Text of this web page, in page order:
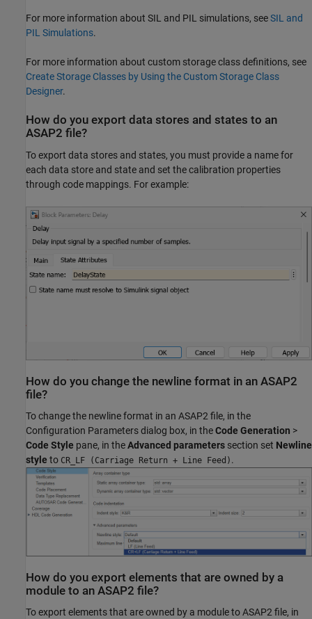
For more information about SIL and PIL simulations, seeSIL and
PIL Simulations.
For more information about custom storage class definitions, see
Create Storage Classes by Using the Custom Storage Class
Designer.
How do you export data stores and states to an
ASAP2 file?
To export data stores and states, you must provide a name for
each data store and state and set the calibration properties
through code mappings. For example:
How do you change the newline format in an ASAP2
file?
To change the newline format in an ASAP2 file, in the
Configuration Parameters dialog box, in theCode Generation >
Code Style pane, in theAdvanced parameters section set Newline
style to CR_LF (Carriage Return + Line Feed) .
How do you export elements that are owned by a
module to an ASAP2 file?
To export elements that are owned by a module to ASAP2 file, in